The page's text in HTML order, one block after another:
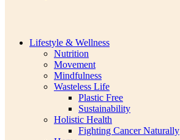
Lifestyle & Wellness
Nutrition
Movement
Mindfulness
Wasteless Life
Plastic Free
Sustainability
Holistic Health
Fighting Cancer Naturally